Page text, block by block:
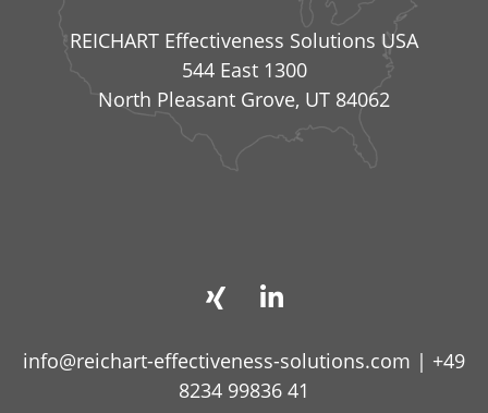
REICHART Effectiveness Solutions USA
544 East 1300
North Pleasant Grove, UT 84062
info@reichart-effectiveness-solutions.com | +49
8234 99836 41